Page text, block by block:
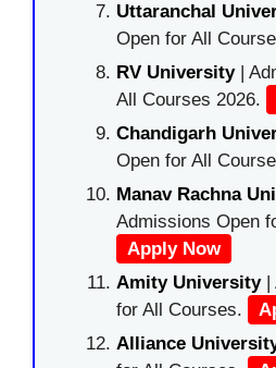
Uttaranchal
Open for All
RV University|
All Courses 2026.
Chandigarh
Open for All
Manav Rachna
Admissions Open
Apply Now
Amity University|
for All Courses.
Alliance